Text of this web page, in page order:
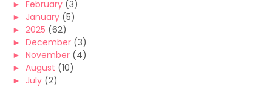
► February (3)
► January (5)
► 2025 (62)
► December (3)
► November (4)
► August (10)
► July (2)